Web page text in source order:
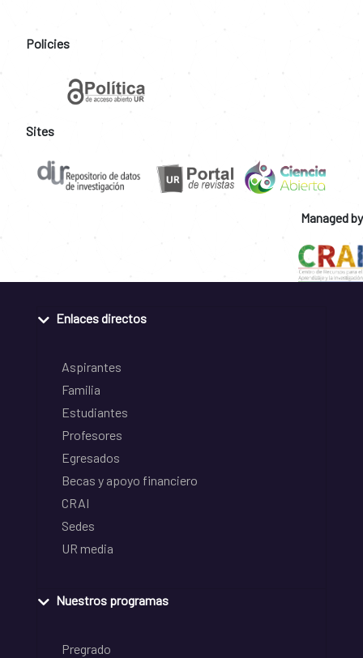
Policies
Sites
Managed by
Enlaces directos
Aspirantes
Familia
Estudiantes
Profesores
Egresados
Becas y apoyo financiero
CRAI
Sedes
UR media
Nuestros programas
Pregrado